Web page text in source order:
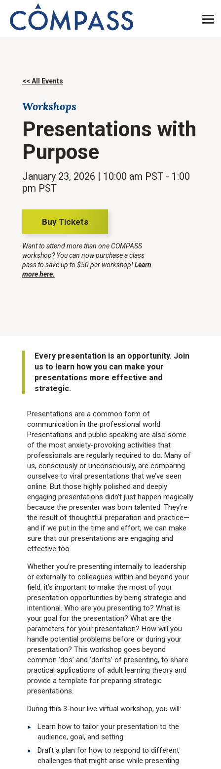
<< All Events
Workshops
Presentations with
Purpose
January 23, 2026 | 10:00 am PST- 1:00
pm PST
Buy Tickets
Want to attend more than one COMPASS
workshop? You can now purchase a class
pass to save up to $50 per workshop!Learn
more here.
Every presentation is an opportunity. Join
us to learn how you can make your
presentations more effective and
strategic.
Presentations are a common form of
communication in the professional world.
Presentations and public speaking are also some
of the most anxiety-provoking activities that
professionals are regularly required to do. Many of
us, consciously or unconsciously, are comparing
ourselves to viral presentations that we’ve seen
online. But those highly polished and deeply
engaging presentations didn’t just happen magically
because the presenter was born talented. They’re
the result of thoughtful preparation and practice—
and if we put in the time and effort, we can make
sure that our presentations are engaging and
effective too.
Whether you’re presenting internally to leadership
or externally to colleagues within and beyond your
field, it’s important to make the most of your
presentation opportunities by being strategic and
intentional. Who are you presenting to? What is
your goal for the presentation? What are the
parameters for your presentation? How will you
handle potential problems before or during your
presentation? This workshop goes beyond
common ‘dos’ and ‘don’ts’ of presenting, to share
practical applications of adult learning theory and
provide a template for preparing strategic
presentations.
During this 3-hour live virtual workshop, you will:
Learn how to tailor your presentation to the
audience, goal, and setting
Draft a plan for how to respond to different
challenges that might arise while presenting